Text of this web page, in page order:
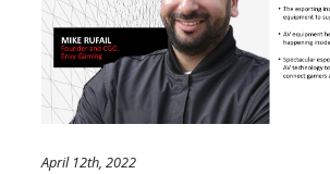
April 12th, 2022